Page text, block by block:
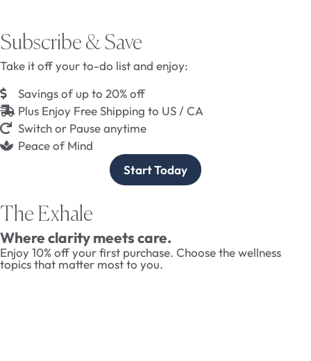
Subscribe & Save
Take it off your to-do list and enjoy:
Savings of up to 20% off
Plus Enjoy Free Shipping to US / CA
Switch or Pause anytime
Peace of Mind
Start Today
The Exhale
Where clarity meets care.
Enjoy 10% off your first purchase. Choose the wellness
topics that matter most to you.